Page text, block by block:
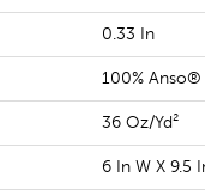
0.33 In
100%
36 Oz/yd²
6 In W X 9.5